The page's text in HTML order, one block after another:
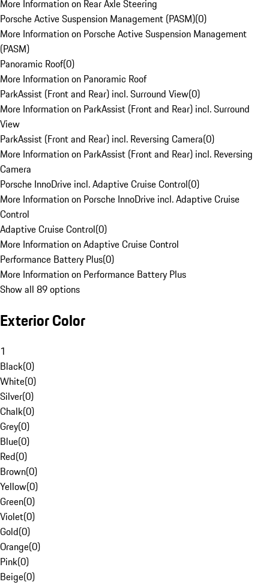
More Information on Rear Axle Steering
Porsche Active Suspension Management (PASM)(0)
More Information on Porsche Active Suspension Management
(PASM)
Panoramic Roof(0)
More Information on Panoramic Roof
ParkAssist (Front and Rear) incl. Surround View(0)
More Information on ParkAssist (Front and Rear) incl. Surround
View
ParkAssist (Front and Rear) incl. Reversing Camera(0)
More Information on ParkAssist (Front and Rear) incl. Reversing
Camera
Porsche InnoDrive incl. Adaptive Cruise Control(0)
More Information on Porsche InnoDrive incl. Adaptive Cruise
Control
Adaptive Cruise Control(0)
More Information on Adaptive Cruise Control
Performance Battery Plus(0)
More Information on Performance Battery Plus
Show all 89 options
Exterior Color
1
Black(0)
White(0)
Silver(0)
Chalk(0)
Grey(0)
Blue(0)
Red(0)
Brown(0)
Yellow(0)
Green(0)
Violet(0)
Gold(0)
Orange(0)
Pink(0)
Beige(0)